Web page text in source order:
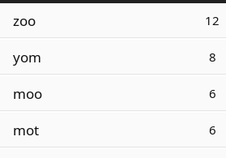
zoo 12
yom 8
moo 6
mot 6